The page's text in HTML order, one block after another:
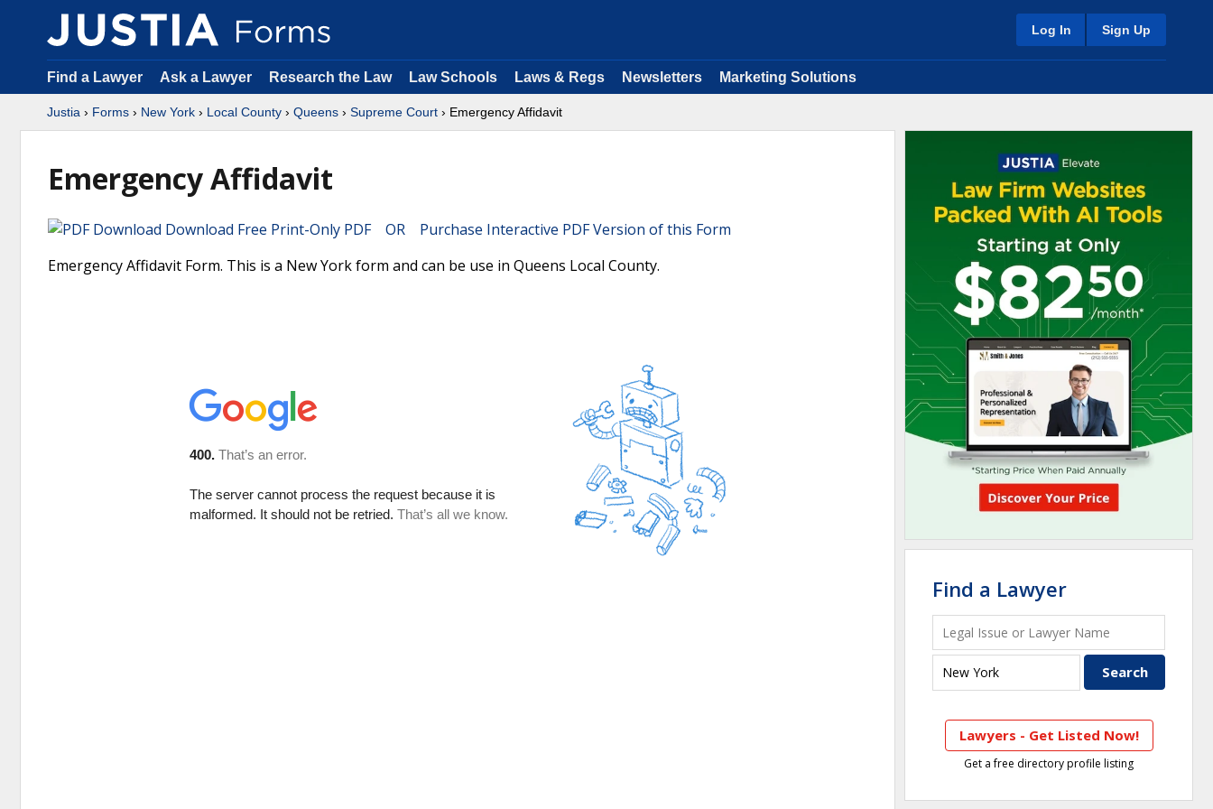
Log In Sign Up
Find a Lawyer Ask a Lawyer Research the Law Law Schools Laws & Regs Newsletters Marketing Solutions
Justia › Forms › New York › Local County › Queens › Supreme Court › Emergency Affidavit
Emergency Affidavit
Download Free Print-Only PDF OR Purchase Interactive PDF Version of this Form
Emergency Affidavit Form. This is a New York form and can be use in Queens Local County.
Find a Lawyer
Lawyers - Get Listed Now!
Get a free directory profile listing